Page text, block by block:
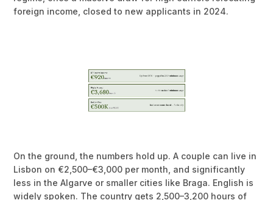
foreign income, closed to new applicants in 2024.
On the ground, the numbers hold up. A couple can live in
Lisbon on €2,500–€3,000 per month, and significantly
less in the Algarve or smaller cities like Braga. English is
widely spoken. The country gets 2,500–3,200 hours of